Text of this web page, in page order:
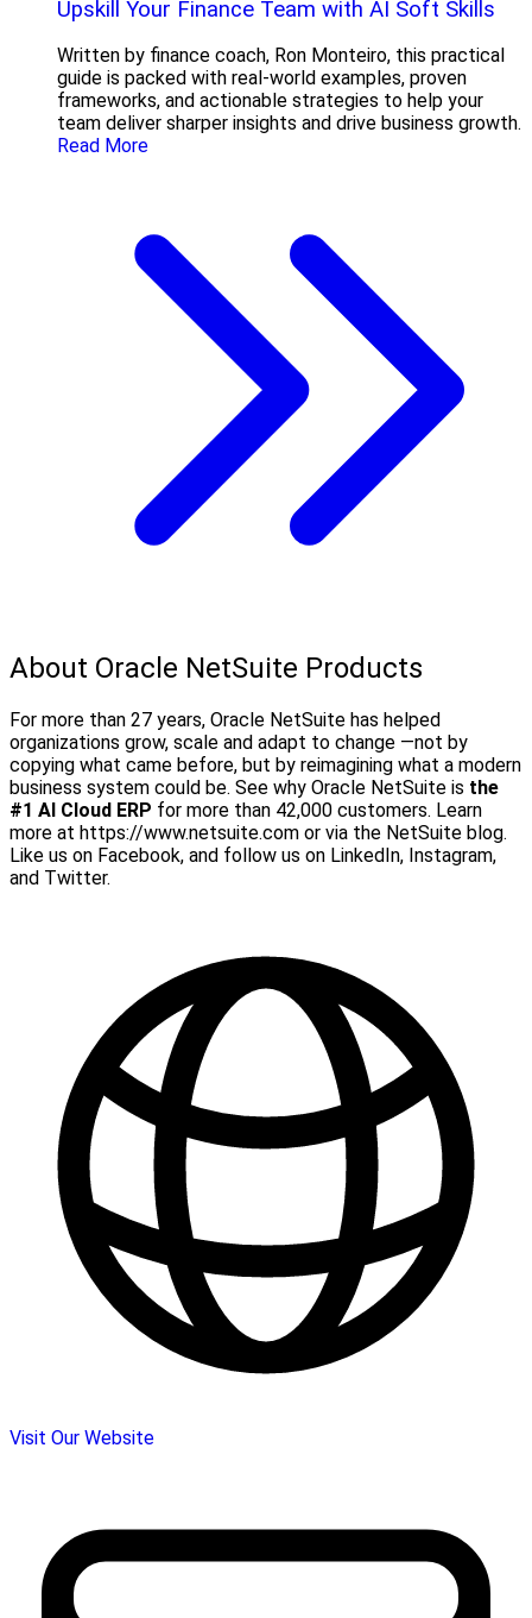
Upskill Your Finance Team with AI Soft Skills
Written by finance coach, Ron Monteiro, this practical
guide is packed with real-world examples, proven
frameworks, and actionable strategies to help your
team deliver sharper insights and drive business growth.
Read More
About Oracle NetSuite Products
For more than 27 years, Oracle NetSuite has helped
organizations grow, scale and adapt to change —not by
copying what came before, but by reimagining what a modern
business system could be. See why Oracle NetSuite is the
#1 AI Cloud ERP for more than 42,000 customers. Learn
more at https://www.netsuite.com or via the NetSuite blog.
Like us on Facebook, and follow us on LinkedIn, Instagram,
and Twitter.
Visit Our Website